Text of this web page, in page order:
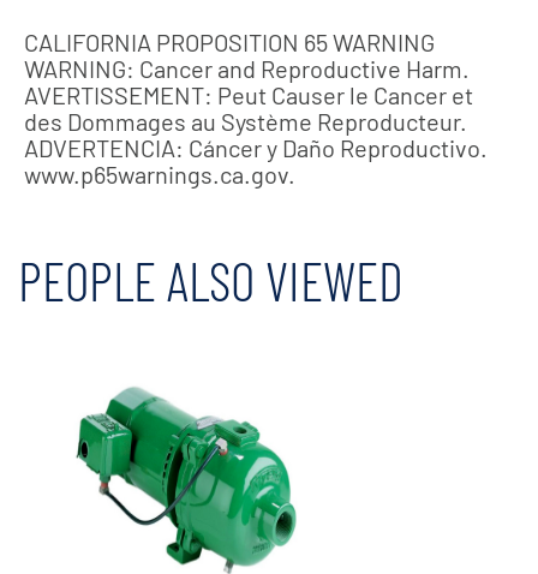
CALIFORNIA PROPOSITION 65 WARNING
WARNING: Cancer and Reproductive Harm.
AVERTISSEMENT: Peut Causer le Cancer et
des Dommages au Système Reproducteur.
ADVERTENCIA: Cáncer y Daño Reproductivo.
www.p65warnings.ca.gov.
PEOPLE ALSO VIEWED